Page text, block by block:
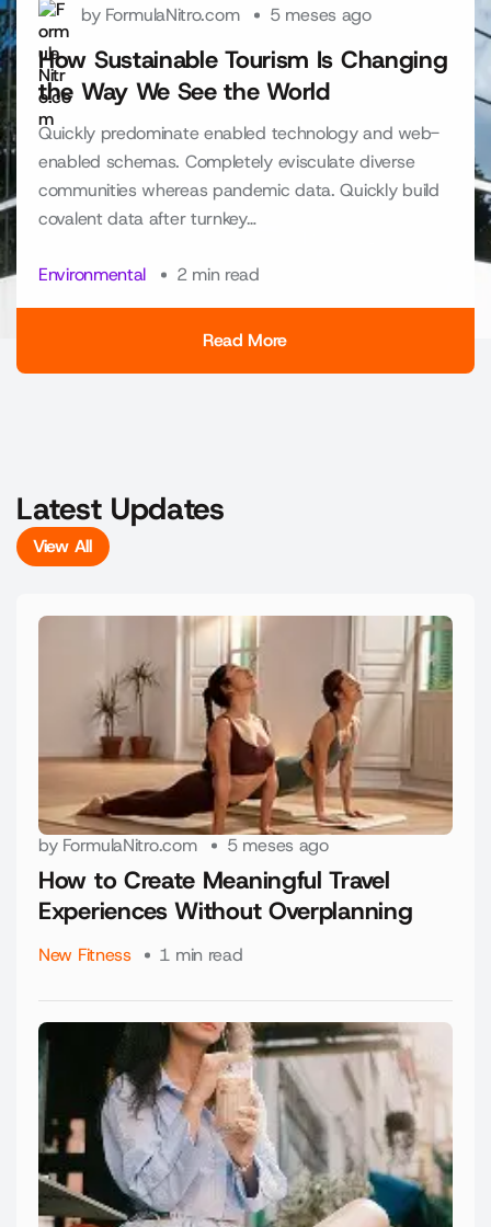
by FormulaNitro.com 5 meses ago
How Sustainable Tourism Is Changing
the Way We See the World
Quickly predominate enabled technology and web-
enabled schemas. Completely evisculate diverse
communities whereas pandemic data. Quickly build
covalent data after turnkey…
Environmental 2 min read
Read More
Latest Updates
View All
View All
by FormulaNitro.com 5 meses ago
How to Create Meaningful Travel
Experiences Without Overplanning
New Fitness 1 min read